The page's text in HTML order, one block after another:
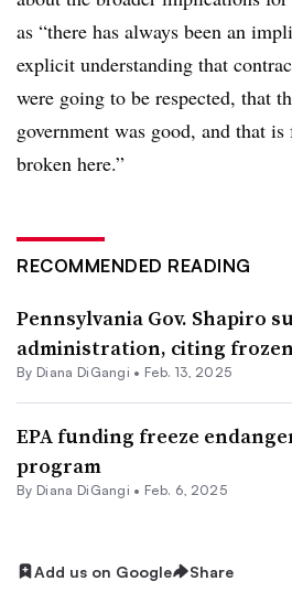
as “there has always been an
explicit understanding that
were going to be respected, that
government was good, and that
broken here.”
RECOMMENDED READING
Pennsylvania Gov. Shapiro
administration, citing
By Diana DiGangi • Feb. 13, 2025
EPA funding freeze
program
By Diana DiGangi • Feb. 6, 2025
Add us on Google Share